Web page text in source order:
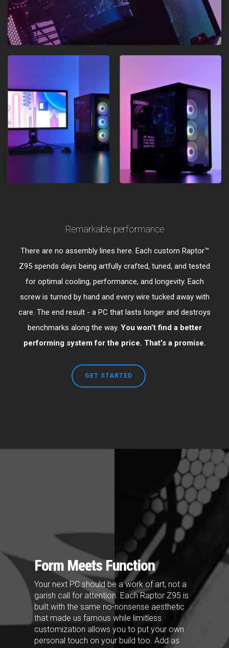
Remarkable performance
There are no assembly lines here. Each custom Raptor™
Z95 spends days being artfully crafted, tuned, and tested
for optimal cooling, performance, and longevity. Each
screw is turned by hand and every wire tucked away with
care. The end result - a PC that lasts longer and destroys
benchmarks along the way. You won’t find a better
performing system for the price. That’s a promise.
GET STARTED
Form Meets Function
Your next PC should be a work of art, not a
garish call for attention. Each Raptor Z95 is
built with the same no-nonsense aesthetic
that made us famous while limitless
customization allows you to put your own
personal touch on your build too. Add as